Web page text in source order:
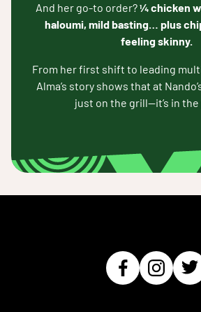
And her go-to order?¼ chicken
haloumi, mild basting… plus
feeling skinny.
From her first shift to leading
Alma’s story shows that at
just on the grill—it’s in the